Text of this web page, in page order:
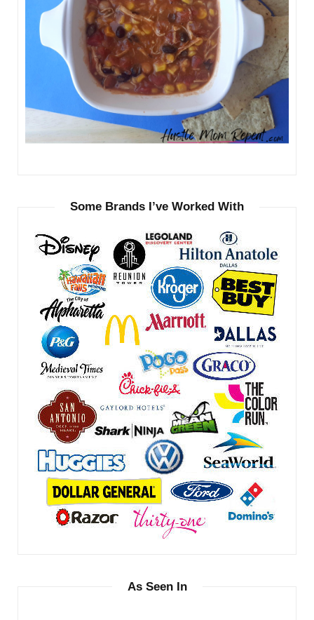
Some Brands I’ve Worked With
As Seen In